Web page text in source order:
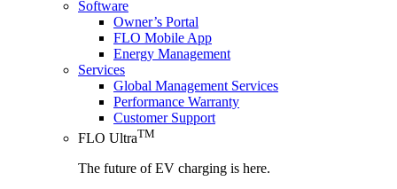
Software
Owner’s Portal
FLO Mobile App
Energy Management
Services
Global Management Services
Performance Warranty
Customer Support
FLO UltraTM
The future of EV charging is here.